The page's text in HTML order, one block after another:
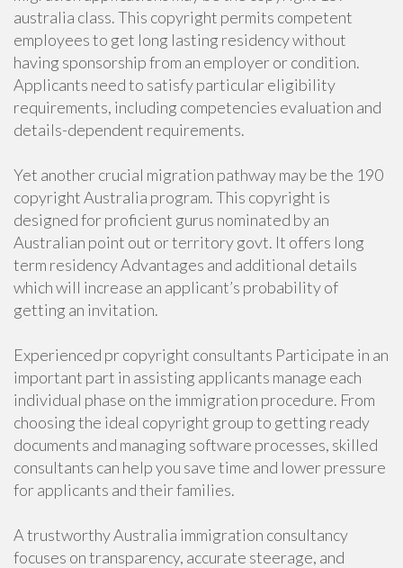
australia class. This copyright permits competent
employees to get long lasting residency without
having sponsorship from an employer or condition.
Applicants need to satisfy particular eligibility
requirements, including competencies evaluation and
details-dependent requirements.
Yet another crucial migration pathway may be the 190
copyright Australia program. This copyright is
designed for proficient gurus nominated by an
Australian point out or territory govt. It offers long
term residency Advantages and additional details
which will increase an applicant’s probability of
getting an invitation.
Experienced pr copyright consultants Participate in an
important part in assisting applicants manage each
individual phase on the immigration procedure. From
choosing the ideal copyright group to getting ready
documents and managing software processes, skilled
consultants can help you save time and lower pressure
for applicants and their families.
A trustworthy Australia immigration consultancy
focuses on transparency, accurate steerage, and